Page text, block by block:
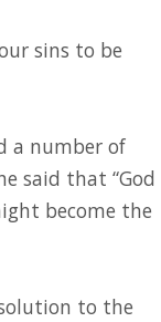
sins to be
a number of
said that “God
become the
solution to the